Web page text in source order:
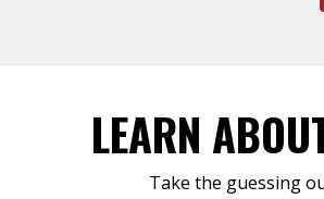
LEARN
Take the guessing